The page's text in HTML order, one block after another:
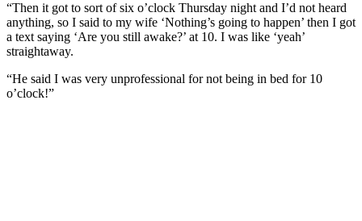
“Then it got to sort of six o’clock Thursday night and I’d not heard
anything, so I said to my wife ‘Nothing’s going to happen’ then I got
a text saying ‘Are you still awake?’ at 10. I was like ‘yeah’
straightaway.
“He said I was very unprofessional for not being in bed for 10
o’clock!”